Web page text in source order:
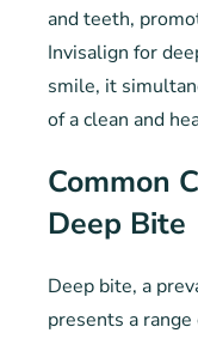
and teeth,
Invisalign for
smile, it
of a clean and
Common
Deep Bite
Deep bite, a
presents a